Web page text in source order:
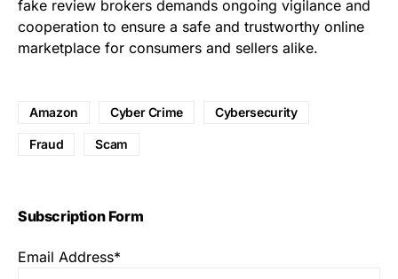
fake review brokers demands ongoing vigilance and
cooperation to ensure a safe and trustworthy online
marketplace for consumers and sellers alike.
Amazon Cyber Crime Cybersecurity
Fraud Scam
Subscription Form
Email Address*